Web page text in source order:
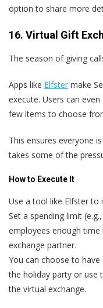
option to share more
16. Virtual Gift
The season of giving
Apps like Elfstermake
execute. Users can
few items to choose
This ensures everyone
takes some of the
How to Execute It
Use a tool like Elfster to
Set a spending limit
employees enough
exchange partner.
You can choose to
the holiday party or use
the virtual exchange.